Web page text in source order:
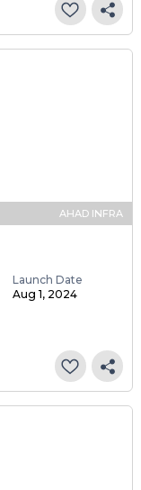
AHAD INFRA
Launch Date
Aug 1, 2024